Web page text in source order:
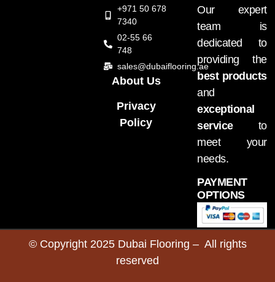
+971 50 678
7340
02-55 66
748
sales@dubaiflooring.ae
About Us
Privacy
Policy
Our expert
team is
dedicated to
providing the
best products
and
exceptional
serviceto
meet your
needs.
PAYMENT
OPTIONS
© Copyright 2025 Dubai Flooring – All rights
reserved